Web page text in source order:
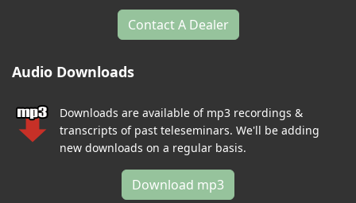
Contact A Dealer
Audio Downloads
Downloads are available of mp3 recordings &
transcripts of past teleseminars. We'll be adding
new downloads on a regular basis.
Download mp3